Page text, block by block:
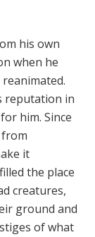
his own
when he
reputation in
him. Since
from
it
the place
creatures,
ground and
of what